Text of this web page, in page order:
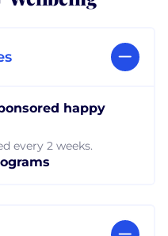
happy
every 2 weeks.